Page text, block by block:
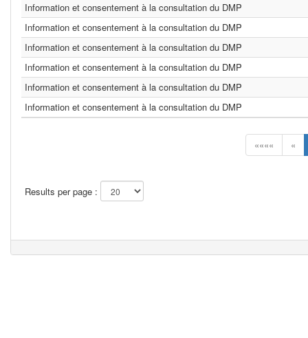
«««« «
Results per page :
Information et consentement à la consultation du DMP
Information et consentement à la consultation du DMP
Information et consentement à la consultation du DMP
Information et consentement à la consultation du DMP
Information et consentement à la consultation du DMP
Information et consentement à la consultation du DMP